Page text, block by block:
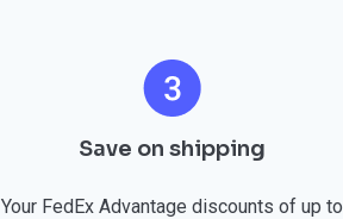
Save on shipping
Your FedEx Advantage discounts of up to